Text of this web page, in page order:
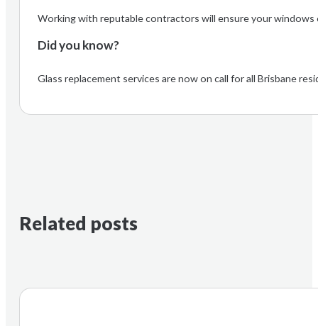
Working with reputable contractors will ensure your windows
Did you know?
Glass replacement services are now on call for all Brisbane
Related posts